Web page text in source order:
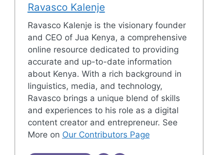
Ravasco Kalenje
Ravasco Kalenje is the visionary founder
and CEO of Jua Kenya, a comprehensive
online resource dedicated to providing
accurate and up-to-date information
about Kenya. With a rich background in
linguistics, media, and technology,
Ravasco brings a unique blend of skills
and experiences to his role as a digital
content creator and entrepreneur. See
More on Our Contributors Page